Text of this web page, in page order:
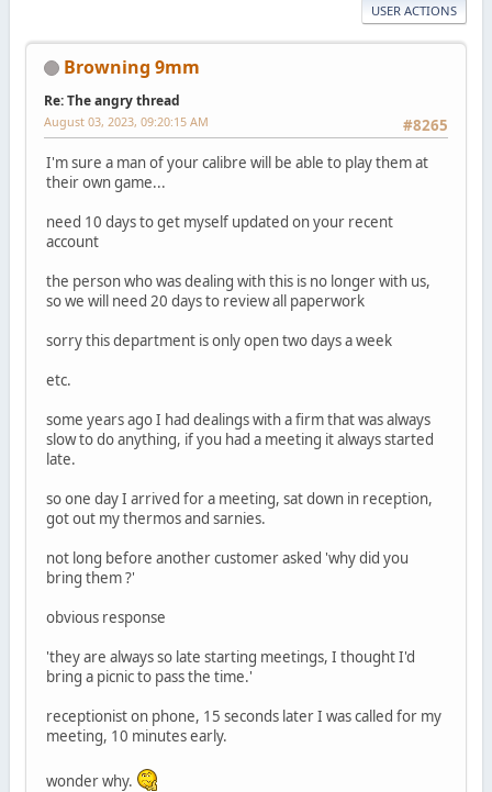
USER ACTIONS
Browning 9mm
Re: The angry thread
#8265
August 03, 2023, 09:20:15 AM
I'm sure a man of your calibre will be able to play them at
their own game...
need 10 days to get myself updated on your recent
account
the person who was dealing with this is no longer with us,
so we will need 20 days to review all paperwork
sorry this department is only open two days a week
etc.
some years ago I had dealings with a firm that was always
slow to do anything, if you had a meeting it always started
late.
so one day I arrived for a meeting, sat down in reception,
got out my thermos and sarnies.
not long before another customer asked 'why did you
bring them ?'
obvious response
'they are always so late starting meetings, I thought I'd
bring a picnic to pass the time.'
receptionist on phone, 15 seconds later I was called for my
meeting, 10 minutes early.
wonder why.